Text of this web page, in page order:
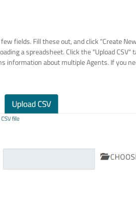
fields. Fill these out, and click "Create
a spreadsheet. Click the "Upload
information about multiple Agents. If you